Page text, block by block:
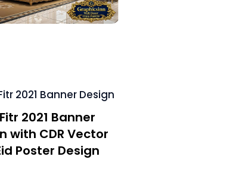
2021 Banner
with CDR Vector
Poster Design